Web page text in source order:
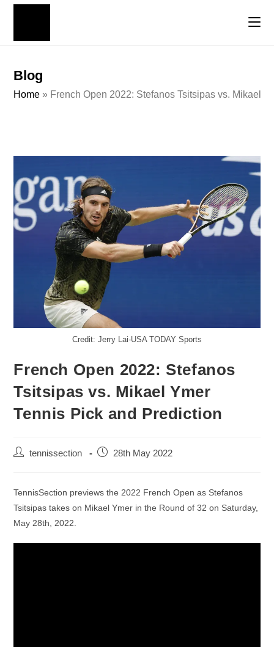
Blog
Home » French Open 2022: Stefanos Tsitsipas vs. Mikael
Credit: Jerry Lai-USA TODAY Sports
French Open 2022: Stefanos
Tsitsipas vs. Mikael Ymer
Tennis Pick and Prediction
tennissection 28th May 2022
TennisSection previews the 2022 French Open as Stefanos
Tsitsipas takes on Mikael Ymer in the Round of 32 on Saturday,
May 28th, 2022.